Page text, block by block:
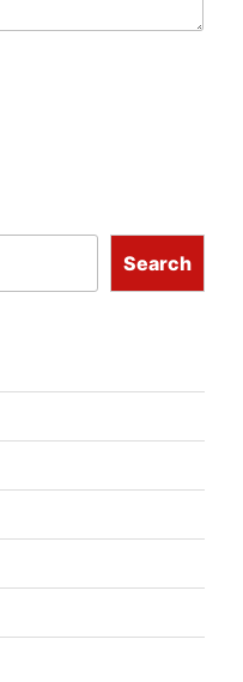
Search